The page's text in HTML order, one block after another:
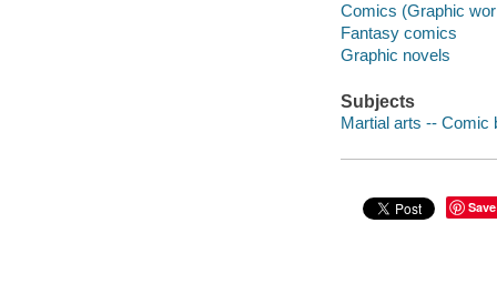
Comics (Graphic
Fantasy comics
Graphic novels
Subjects
Martial arts -- Comic
Save